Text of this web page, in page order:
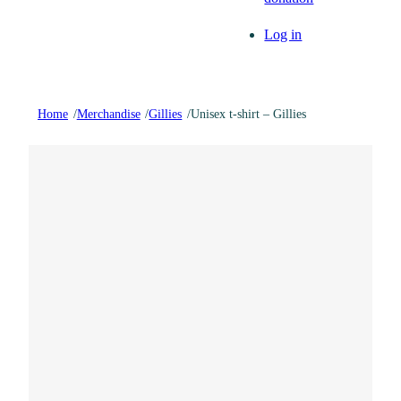
Log in
Home /Merchandise /Gillies /Unisex t-shirt – Gillies